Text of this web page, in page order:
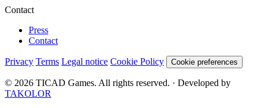
Contact
Press
Contact
Privacy Terms Legal notice Cookie Policy Cookie preferences
© 2026 TICAD Games. All rights reserved. · Developed by
TAKOLOR